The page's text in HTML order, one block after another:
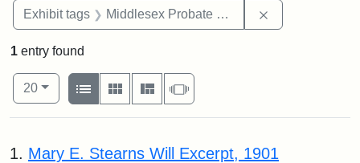
Exhibit tags Middlesex Probate and Family Court
1 entry found
Number of results to display per page
20per page
View results as:
List
Gallery MasonrySlideshow
Search Results
1. Mary E. Stearns Will Excerpt, 1901